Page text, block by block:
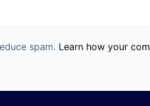
spam. Learn how your